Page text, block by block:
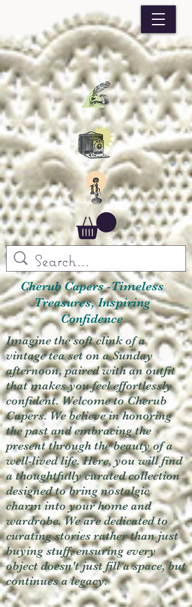
Cherub Capers -Timeless
Treasures, Inspiring
Confidence
Imagine the soft clink of a
vintage tea set on a Sunday
afternoon, paired with an outfit
that makes you feel effortlessly
confident. Welcome to Cherub
Capers. We believe in honoring
the past and embracing the
present through the beauty of a
well-lived life. Here, you will find
a thoughtfully curated collection
designed to bring nostalgic
charm into your home and
wardrobe. We are dedicated to
curating stories rather than just
buying stuff, ensuring every
object doesn't just fill a space, but
continues a legacy.